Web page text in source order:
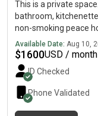
This is a private
bathroom,
non-smoking peace
Available Date: Aug 10,
$1600USD / month
ID Checked
Phone Validated